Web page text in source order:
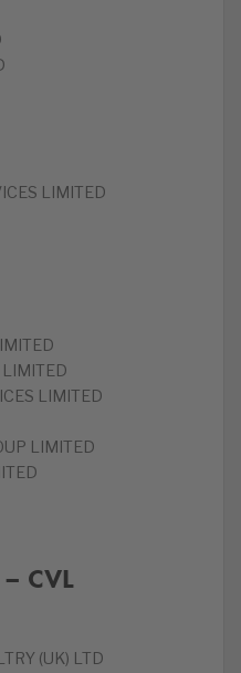
LIMITED
LIMITED
LIMITED
LIMITED
CVL
(UK) LTD